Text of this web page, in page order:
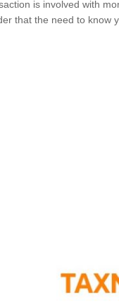
is involved with
that the need to know